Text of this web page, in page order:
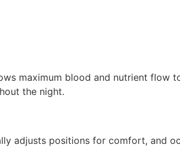
maximum blood and nutrient flow
the night.
adjusts positions for comfort, and